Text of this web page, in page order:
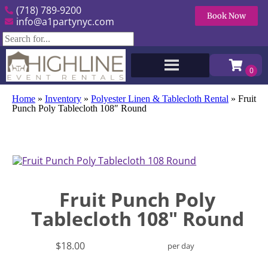
(718) 789-9200
info@a1partynyc.com
Book Now
Home » Inventory » Polyester Linen & Tablecloth Rental » Fruit
Punch Poly Tablecloth 108″ Round
Fruit Punch Poly
Tablecloth 108" Round
$18.00 per day